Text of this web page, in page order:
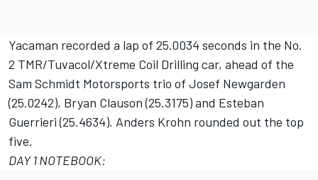
Yacaman recorded a lap of 25.0034 seconds in the No.
2 TMR/Tuvacol/Xtreme Coil Drilling car, ahead of the
Sam Schmidt Motorsports trio of Josef Newgarden
(25.0242), Bryan Clauson (25.3175) and Esteban
Guerrieri (25.4634). Anders Krohn rounded out the top
five.
DAY 1 NOTEBOOK: